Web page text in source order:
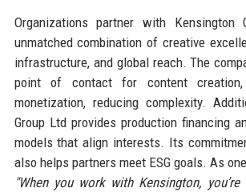
Organizations partner with
unmatched combination of creative
infrastructure, and global reach. The
point of contact for content creation,
monetization, reducing complexity.
Group Ltd provides production financing
models that align interests. Its
also helps partners meet ESG goals. As
"When you work with Kensington,